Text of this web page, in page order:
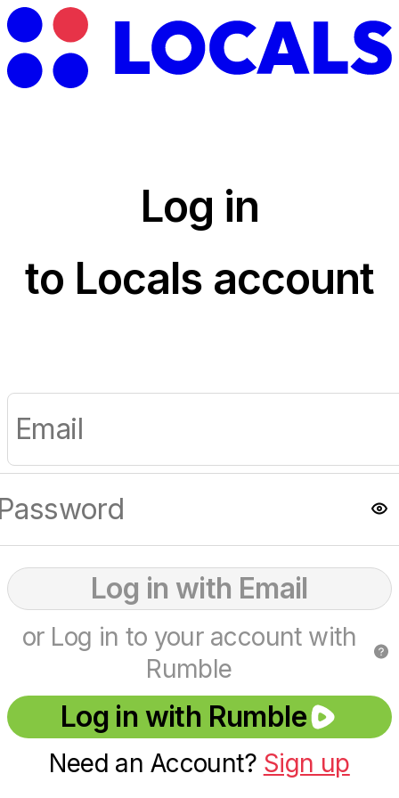
Log in
to Locals account
Log in with Email
or Log in to your account with
Rumble
Log in with Rumble
Need an Account? Sign up